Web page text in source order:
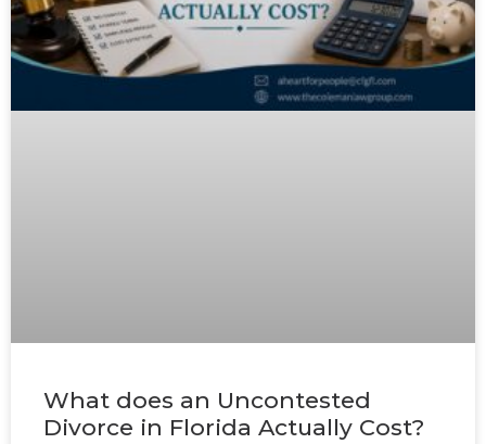
What does an Uncontested
Divorce in Florida Actually Cost?